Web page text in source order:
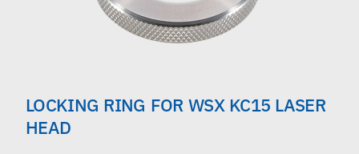
About
LOCKING RING FOR WSX KC15 LASER
HEAD